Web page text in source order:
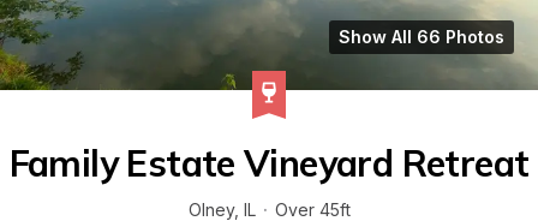
Show All 66 Photos
Family Estate Vineyard Retreat
Olney, IL · Over 45ft